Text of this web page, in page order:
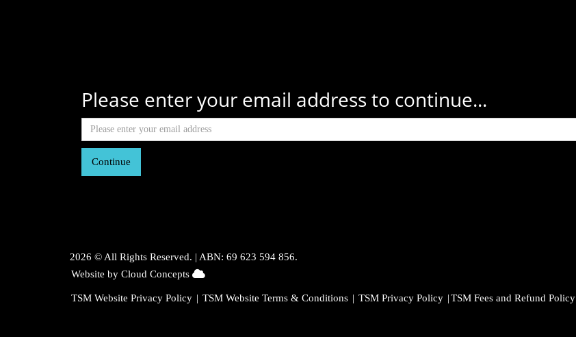
Please enter your email address to continue...
Continue
2026 © All Rights Reserved. | ABN: 69 623 594 856.
Website by Cloud Concepts
104.23.243.36
TSM Website Privacy Policy | TSM Website Terms & Conditions | TSM Privacy Policy |TSM Fees and Refund Policy